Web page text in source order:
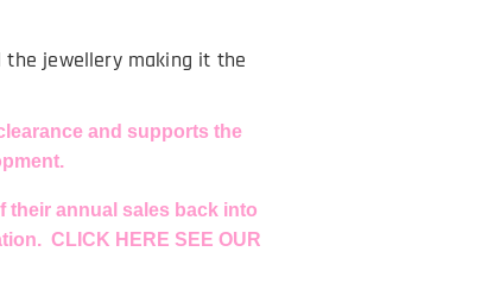
the jewellery making it the
and supports the
their annual sales back into
CLICK HERE SEE OUR